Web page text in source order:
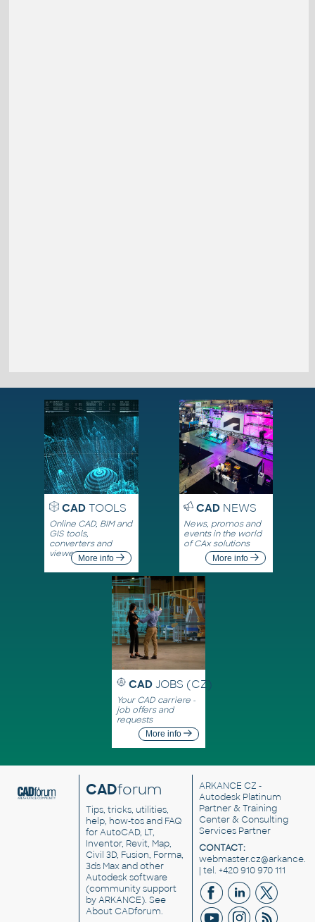
CADTOOLS
Online CAD, BIM and
GIS tools,
converters and
viewersMore info
CADNEWS
News, promos and
events in the world
of CAx solutions
More info
CAD JOBS (CZ)
Your CAD carriere -
job offers and
requests
More info
CADforum
Tips, tricks, utilities,
help, how-tos and FAQ
for AutoCAD, LT,
Inventor, Revit, Map,
Civil 3D, Fusion, Forma,
3ds Max and other
Autodesk software
(community support
by ARKANCE). See
About CADforum.
ARKANCE CZ -
Autodesk Platinum
Partner & Training
Center & Consulting
Services Partner
CONTACT:
| tel. +420 910 970 111